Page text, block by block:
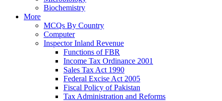
Biochemistry
More
MCQs By Country
Computer
Inspector Inland Revenue
Functions of FBR
Income Tax Ordinance 2001
Sales Tax Act 1990
Federal Excise Act 2005
Fiscal Policy of Pakistan
Tax Administration and Reforms